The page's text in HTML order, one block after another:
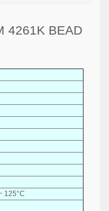
4261K BEAD
125°C